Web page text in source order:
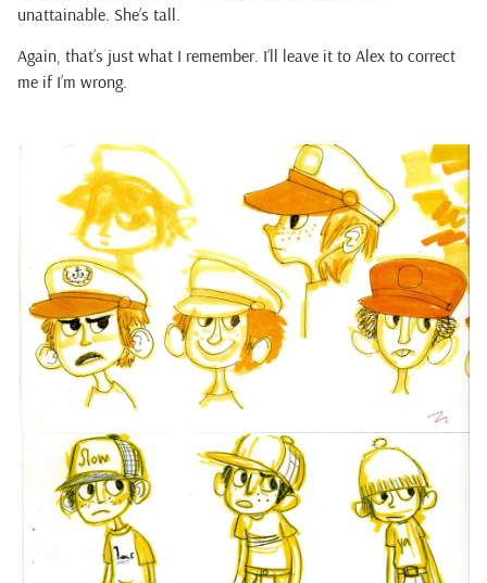
unattainable. She’s tall.
Again, that’s just what I remember. I’ll leave it to Alex to correct
me if I’m wrong.